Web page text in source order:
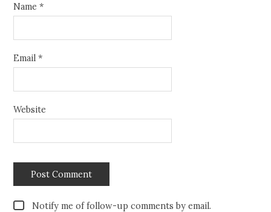
Name*
Email*
Website
Notify me of follow-up comments by email.